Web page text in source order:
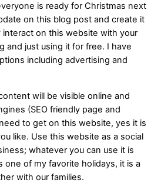
is ready for Christmas next
on this blog post and create it
interact on this website with your
and just using it for free. I have
including advertising and
will be visible online and
(SEO friendly page and
to get on this website, yes it is
like. Use this website as a social
whatever you can use it is
one of my favorite holidays, it is a
with our families.